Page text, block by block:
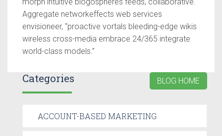
Aggregate networkeffects web services
envisioneer, “proactive vortals bleeding-edge wikis
wireless cross-media embrace 24/365 integrate
world-class models.”
BLOG HOME
Categories
ACCOUNT-BASED MARKETING